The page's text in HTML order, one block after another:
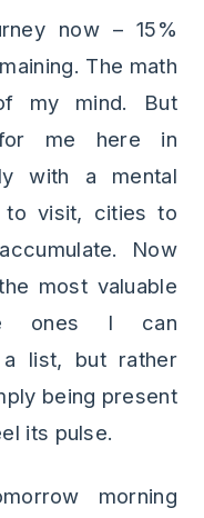
now – 15%
The math
my mind. But
me here in
with a mental
to visit, cities to
Now
most valuable
ones I can
list, but rather
being present
its pulse.
morning